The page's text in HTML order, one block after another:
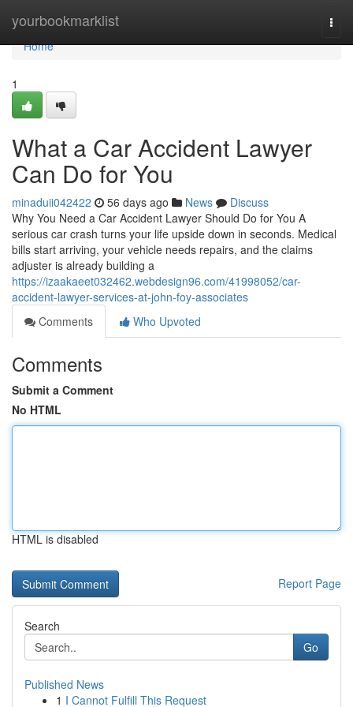
yourbookmarklist
Home
Home
1
What a Car Accident Lawyer
Can Do for You
minaduii042422 56 days ago News
Discuss
Why You Need a Car Accident Lawyer Should Do for You A
serious car crash turns your life upside down in seconds. Medical
bills start arriving, your vehicle needs repairs, and the claims
adjuster is already building a
https://izaakaeet032462.webdesign96.com/41998052/car-
accident-lawyer-services-at-john-foy-associates
Comments
Who Upvoted
Comments
Submit a Comment
No HTML
HTML is disabled
Report Page
Search
Go
Published News
1 I Cannot Fulfill This Request